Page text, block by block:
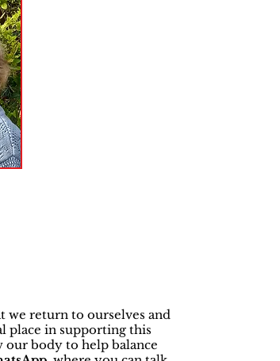
we return to ourselves and
place in supporting this
our body to help balance